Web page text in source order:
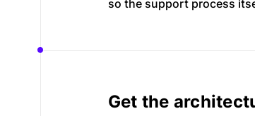
Web applications
so the support process
Get the